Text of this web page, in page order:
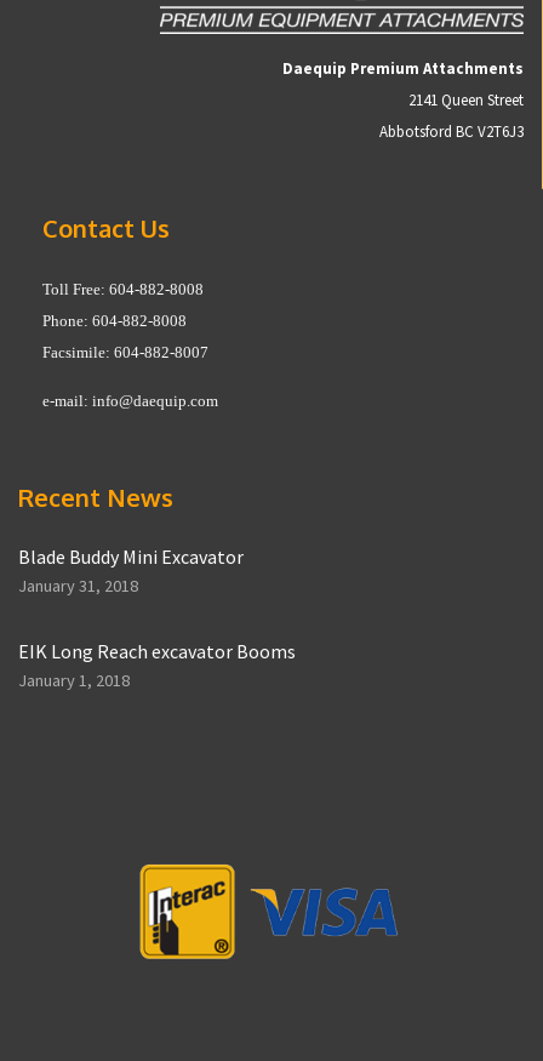
Daequip Premium Attachments
2141 Queen Street
Abbotsford BC V2T6J3
Contact Us
Toll Free: 604-882-8008
Phone: 604-882-8008
Facsimile: 604-882-8007
e-mail: info@daequip.com
Recent News
Blade Buddy Mini Excavator
January 31, 2018
EIK Long Reach excavator Booms
January 1, 2018